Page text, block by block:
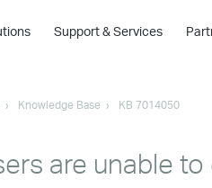
›
›
Support & Services
Knowledge Base KB 7014050
are unable